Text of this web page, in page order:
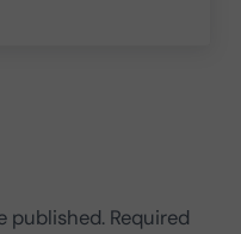
published. Required